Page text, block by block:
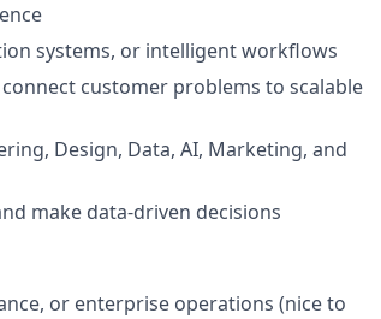
systems, or intelligent workflows
customer problems to scalable
Design, Data, AI, Marketing, and
make data-driven decisions
or enterprise operations (nice to